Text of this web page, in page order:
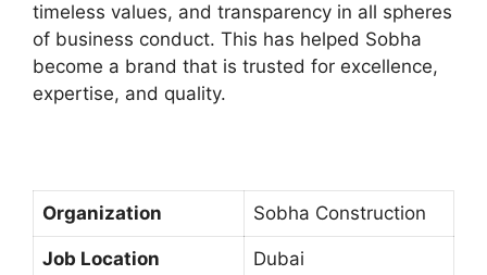
timeless values, and transparency in all spheres
of business conduct. This has helped Sobha
become a brand that is trusted for excellence,
expertise, and quality.
Organization Sobha Construction
Job Location Dubai